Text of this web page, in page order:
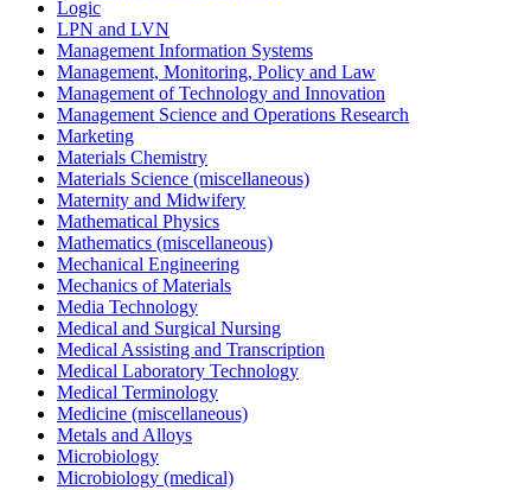
Logic
LPN and LVN
Management Information Systems
Management, Monitoring, Policy and Law
Management of Technology and Innovation
Management Science and Operations Research
Marketing
Materials Chemistry
Materials Science (miscellaneous)
Maternity and Midwifery
Mathematical Physics
Mathematics (miscellaneous)
Mechanical Engineering
Mechanics of Materials
Media Technology
Medical and Surgical Nursing
Medical Assisting and Transcription
Medical Laboratory Technology
Medical Terminology
Medicine (miscellaneous)
Metals and Alloys
Microbiology
Microbiology (medical)